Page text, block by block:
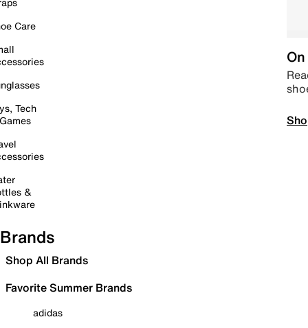
Care
Tech
&
Brands
Shop All Brands
Favorite Summer Brands
adidas